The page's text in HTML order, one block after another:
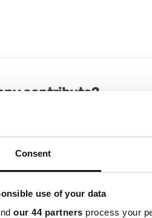
Consent
use of your data
our 44 partners process your
contribute?
an FSC certificate, there
employees and customers
forestry:
forests by sharing